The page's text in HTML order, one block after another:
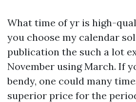
What time of yr is high-
you choose my calendar
publication the such a lot
November using March. If
bendy, one could many
superior price for the